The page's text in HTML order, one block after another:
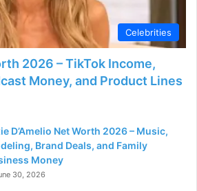
Celebrities
2026 – TikTok Income,
Money, and Product Lines
D’Amelio Net Worth 2026 – Music,
Brand Deals, and Family
Money
30, 2026